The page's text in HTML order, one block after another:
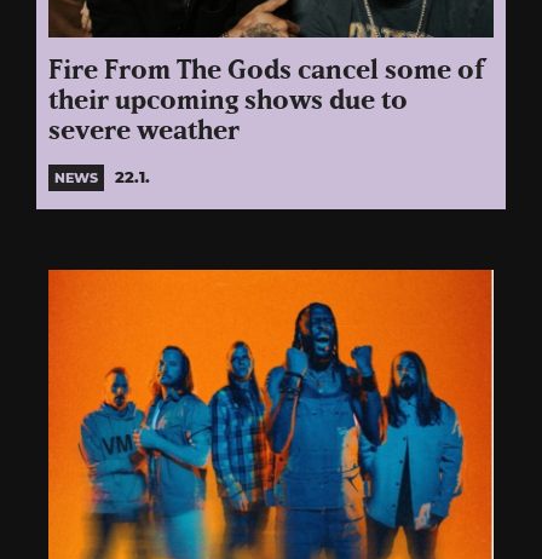
Fire From The Gods cancel some of
their upcoming shows due to
severe weather
NEWS 22.1.